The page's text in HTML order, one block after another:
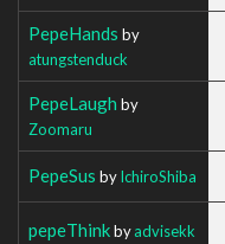
PepeHands by
atungstenduck
PepeLaugh by
Zoomaru
PepeSus byIchiroShiba
pepeThinkbyadvisekk